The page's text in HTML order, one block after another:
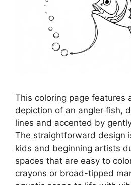
This coloring page features
depiction of an angler fish,
lines and accented by
The straightforward design
kids and beginning artists
spaces that are easy to
crayons or broad-tipped